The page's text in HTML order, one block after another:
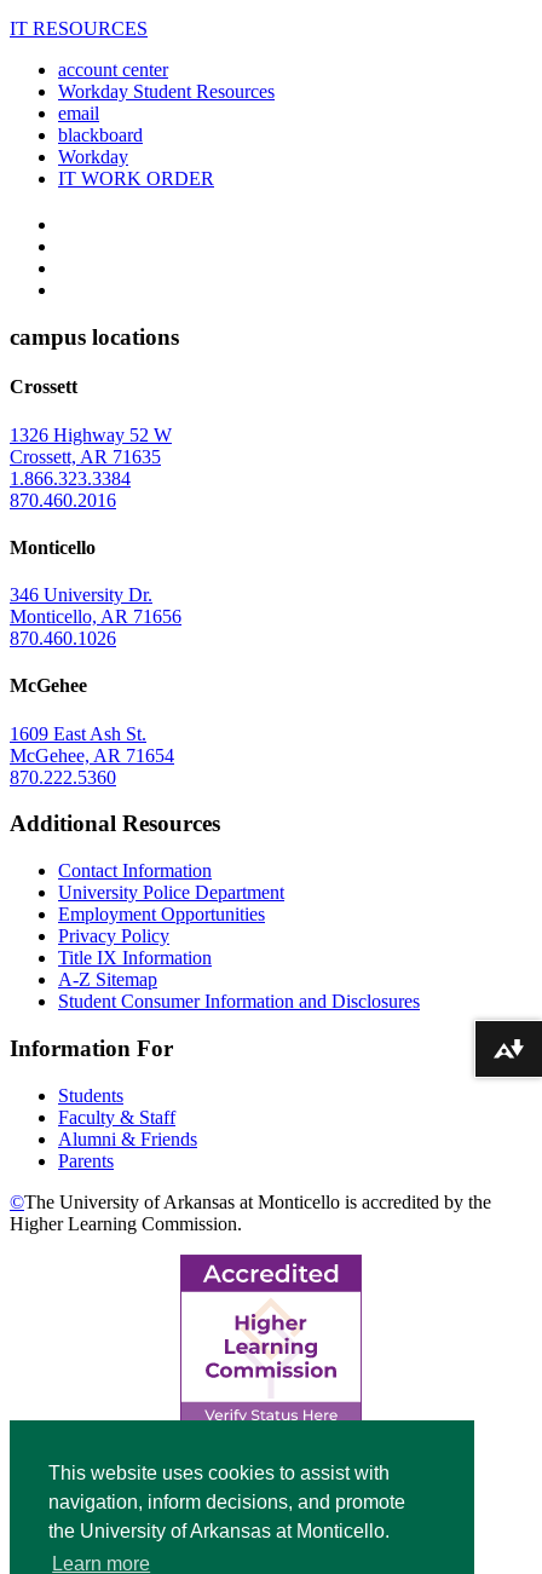
This website uses cookies to assist with
navigation, inform decisions, and promote
the University of Arkansas at Monticello.
Learn more
IT RESOURCES
account center
Workday Student Resources
email
blackboard
Workday
IT WORK ORDER
The
University
Arkansas
Monticello
Homepage
campus locations
Crossett
1326 Highway 52 W
Crossett, AR 71635
1.866.323.3384
870.460.2016
Monticello
346 University Dr.
Monticello, AR 71656
870.460.1026
McGehee
1609 East Ash St.
McGehee, AR 71654
870.222.5360
Additional Resources
Contact Information
University Police Department
Employment Opportunities
Privacy Policy
Title IX Information
A-Z Sitemap
Student Consumer Information and Disclosures
Information For
Students
Faculty & Staff
Alumni & Friends
Parents
©The University of Arkansas at Monticello is accredited by the
Higher Learning Commission.
Video
Modal
Download alternative formats ...